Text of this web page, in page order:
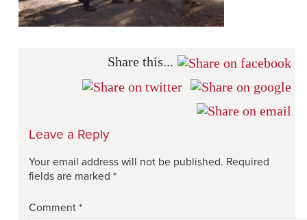
Share this...
Leave a Reply
Your email address will not be published. Required
fields are marked *
Comment *